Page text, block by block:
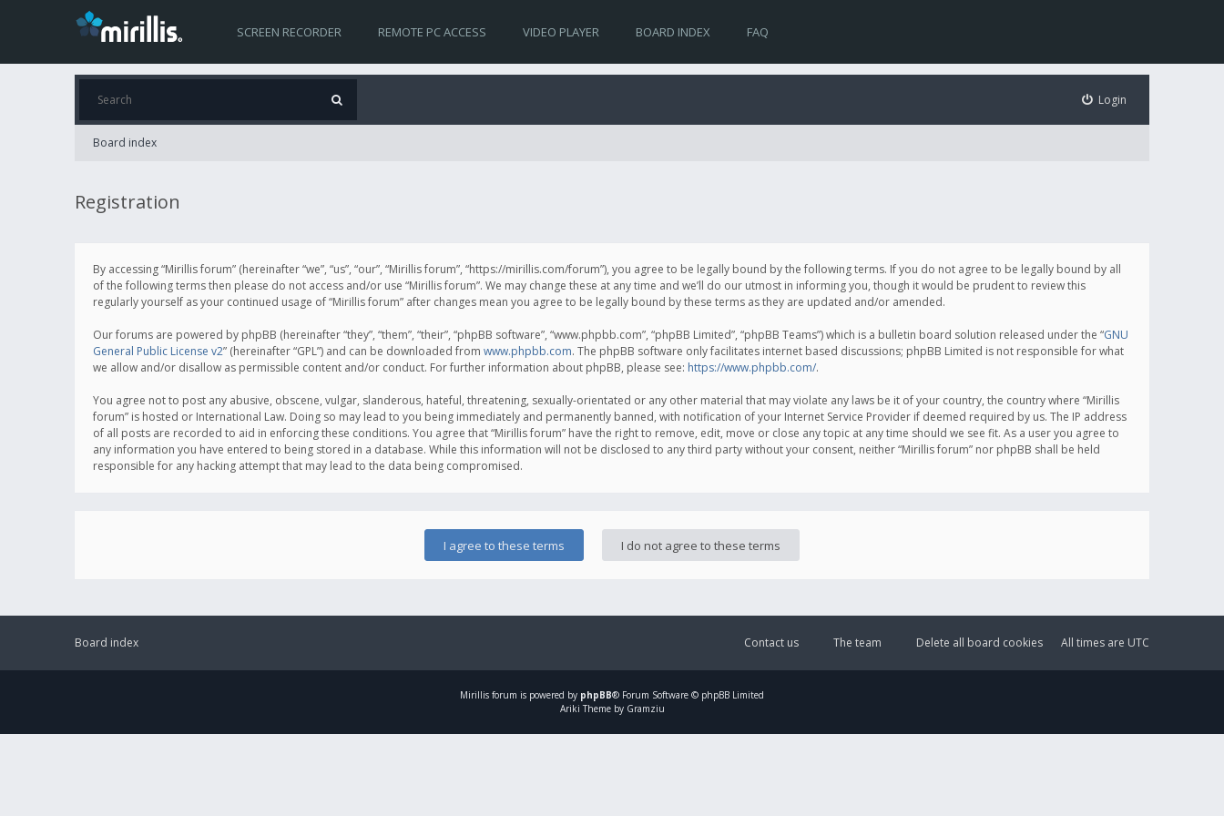
SCREEN RECORDER REMOTE PC ACCESS VIDEO PLAYER BOARD INDEX FAQ
Login
Board index
Registration
By accessing “Mirillis forum” (hereinafter “we”, “us”, “our”, “Mirillis forum”, “https://mirillis.com/forum”), you agree to be legally bound by the following terms. If you do not agree to be legally bound by all
of the following terms then please do not access and/or use “Mirillis forum”. We may change these at any time and we’ll do our utmost in informing you, though it would be prudent to review this
regularly yourself as your continued usage of “Mirillis forum” after changes mean you agree to be legally bound by these terms as they are updated and/or amended.
Our forums are powered by phpBB (hereinafter “they”, “them”, “their”, “phpBB software”, “www.phpbb.com”, “phpBB Limited”, “phpBB Teams”) which is a bulletin board solution released under the “GNU
General Public License v2” (hereinafter “GPL”) and can be downloaded from www.phpbb.com. The phpBB software only facilitates internet based discussions; phpBB Limited is not responsible for what
we allow and/or disallow as permissible content and/or conduct. For further information about phpBB, please see: https://www.phpbb.com/.
You agree not to post any abusive, obscene, vulgar, slanderous, hateful, threatening, sexually-orientated or any other material that may violate any laws be it of your country, the country where “Mirillis
forum” is hosted or International Law. Doing so may lead to you being immediately and permanently banned, with notification of your Internet Service Provider if deemed required by us. The IP address
of all posts are recorded to aid in enforcing these conditions. You agree that “Mirillis forum” have the right to remove, edit, move or close any topic at any time should we see fit. As a user you agree to
any information you have entered to being stored in a database. While this information will not be disclosed to any third party without your consent, neither “Mirillis forum” nor phpBB shall be held
responsible for any hacking attempt that may lead to the data being compromised.
Board index All times are UTC
Delete all board cookies
The team
Contact us
Mirillis forum is powered by phpBB® Forum Software © phpBB Limited
Ariki Theme by Gramziu